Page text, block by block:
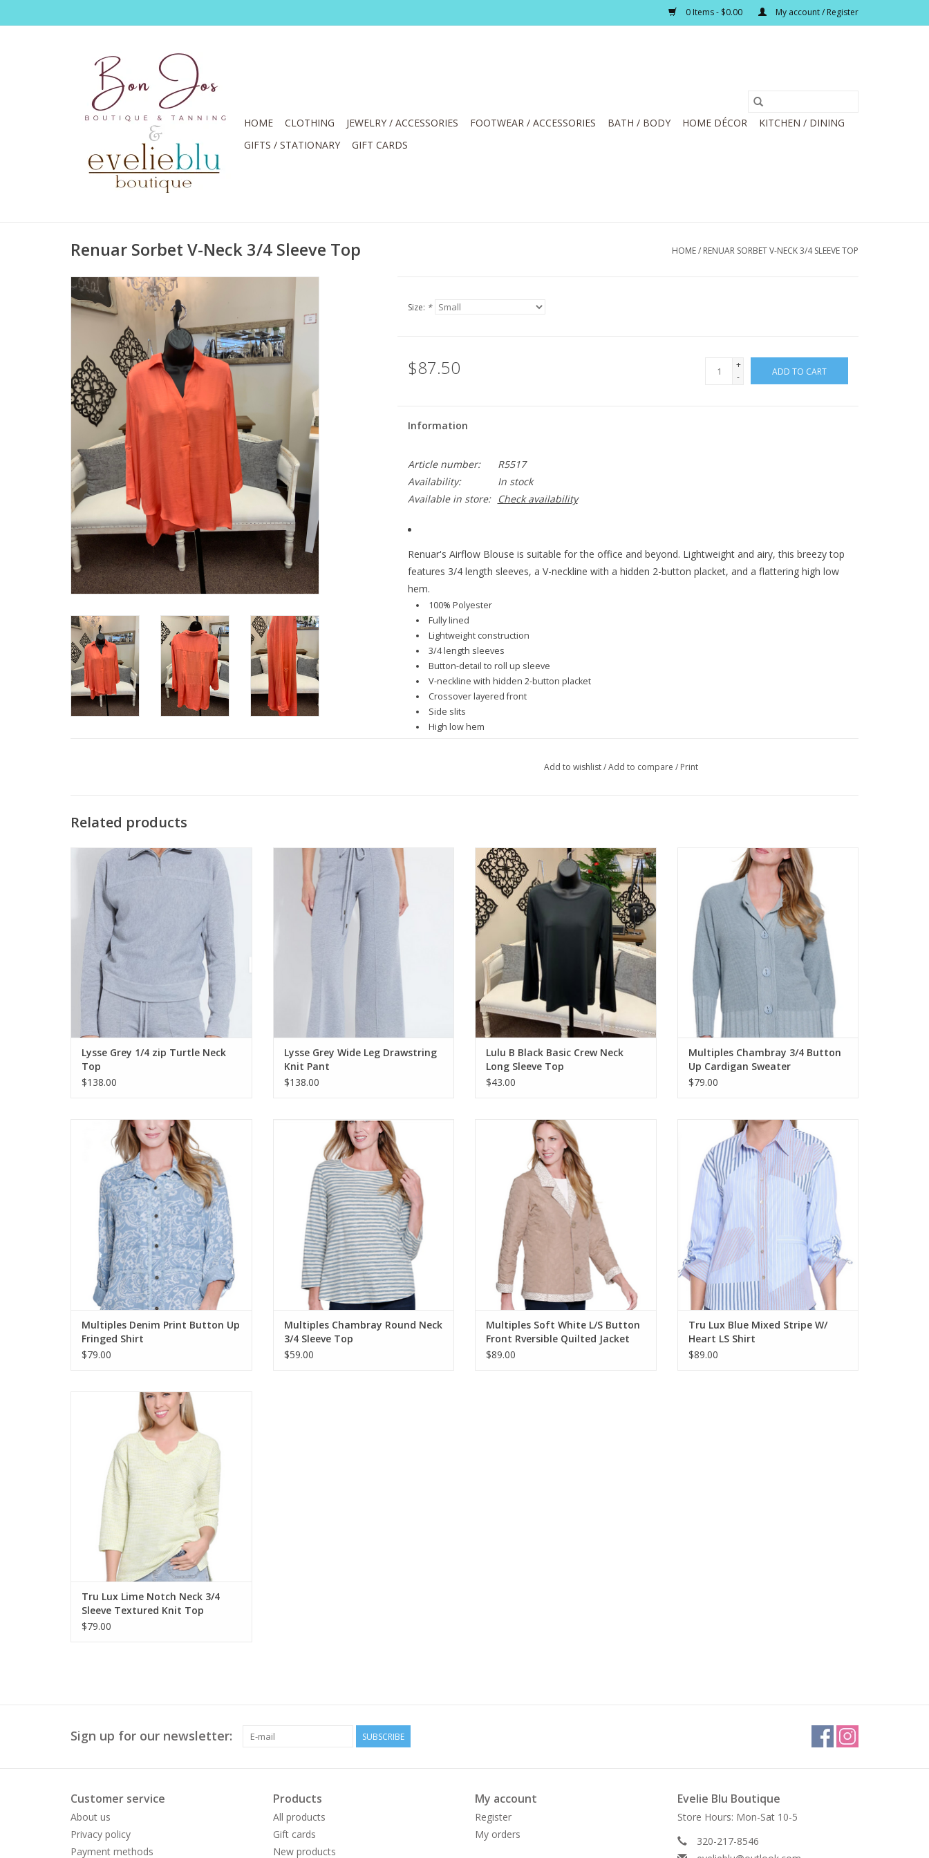
0 Items - $0.00 My account / Register
HOME CLOTHING JEWELRY / ACCESSORIES FOOTWEAR / ACCESSORIES BATH / BODY HOME DÉCOR
KITCHEN / DINING
GIFTS / STATIONARY
GIFT CARDS
Renuar Sorbet V-Neck 3/4 Sleeve Top HOME/ RENUAR SORBET V-NECK 3/4 SLEEVE TOP
Size: *
$87.50
+
-
ADD TO CART
Information
Article number:
R5517
Availability:
In stock
Available in store:
Check availability
Renuar's Airflow Blouse is suitable for the office and beyond. Lightweight and airy, this breezy top
features 3/4 length sleeves, a V-neckline with a hidden 2-button placket, and a flattering high low
hem.
100% Polyester
Fully lined
Lightweight construction
3/4 length sleeves
Button-detail to roll up sleeve
V-neckline with hidden 2-button placket
Crossover layered front
Side slits
High low hem
Add to wishlist/Add to compare/ Print
Related products
Lysse Grey 1/4 zip Turtle Neck Top
ADD TO CART
Lysse Grey 1/4 zip Turtle Neck
Top
$138.00
Lysse Grey Wide Leg Drawstring Knit Pant
ADD TO CART
Lysse Grey Wide Leg Drawstring
Knit Pant
$138.00
Lulu B Black Basic Crew Neck Long Sleeve
Top
ADD TO CART
Lulu B Black Basic Crew Neck
Long Sleeve Top
$43.00
Multiples Chambray 3/4 Button Up
Cardigan Sweater
ADD TO CART
Multiples Chambray 3/4 Button
Up Cardigan Sweater
$79.00
Multiples Denim Print Button Up Fringed
Shirt
ADD TO CART
Multiples Denim Print Button Up
Fringed Shirt
$79.00
Multiples Chambray Round Neck 3/4
Sleeve Top
ADD TO CART
Multiples Chambray Round Neck
3/4 Sleeve Top
$59.00
Multiples Soft White L/S Button Front
Reversible Quilted Jacket
ADD TO CART
Multiples Soft White L/S Button
Front Rversible Quilted Jacket
$89.00
Tru Lux Blue Mixed Stripe W/ Heart LS Shirt
ADD TO CART
Tru Lux Blue Mixed Stripe W/
Heart LS Shirt
$89.00
Tru Lux Lime Notch Neck 3/4 Sleeve
Textured Knit Top
ADD TO CART
Tru Lux Lime Notch Neck 3/4
Sleeve Textured Knit Top
$79.00
Sign up for our newsletter: SUBSCRIBE
Customer service
About us
Privacy policy
Payment methods
Products
All products
Gift cards
New products
My account
Register
My orders
Evelie Blu Boutique
Store Hours: Mon-Sat 10-5
320-217-8546